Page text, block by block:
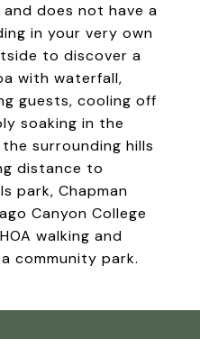
does not have a
in your very own
to discover a
with waterfall,
guests, cooling off
soaking in the
surrounding hills
distance to
park, Chapman
Canyon College
walking and
community park.